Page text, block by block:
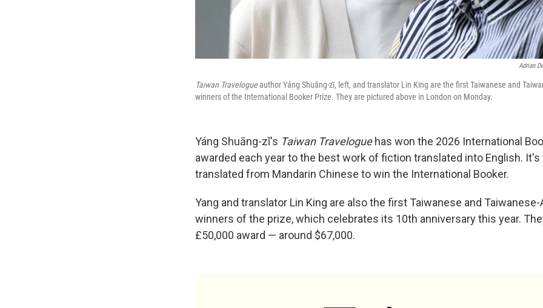
Adrian
Taiwan Travelogueauthor Yáng Shuāng-zǐ, left, and translator Lin King are the first Taiwanese and
winners of the International Booker Prize. They are pictured above in London on Monday.
Yáng Shuāng-zǐ's Taiwan Traveloguehas won the 2026 International
awarded each year to the best work of fiction translated into English.
translated from Mandarin Chinese to win the International Booker.
Yang and translator Lin King are also the first Taiwanese and
winners of the prize, which celebrates its 10th anniversary this year.
£50,000 award — around $67,000.